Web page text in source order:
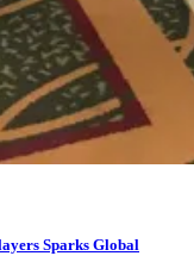
Sparks Global